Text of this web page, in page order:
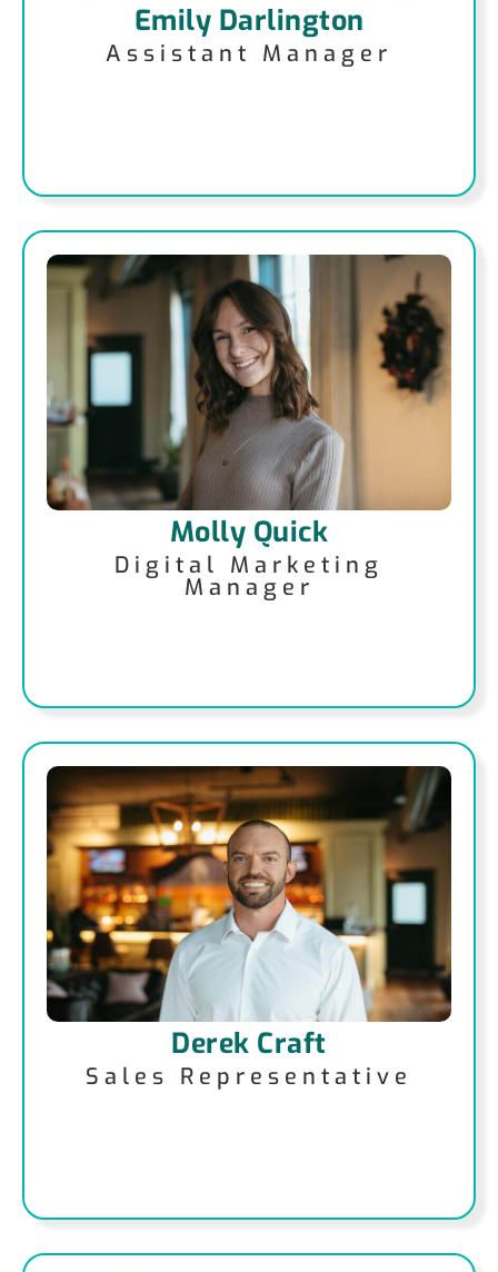
Emily Darlington
Assistant Manager
Molly Quick
Digital Marketing
Manager
Derek Craft
Sales Representative